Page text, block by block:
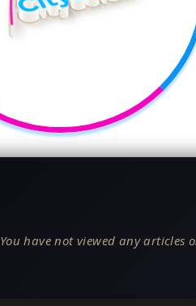
You have not viewed any articles